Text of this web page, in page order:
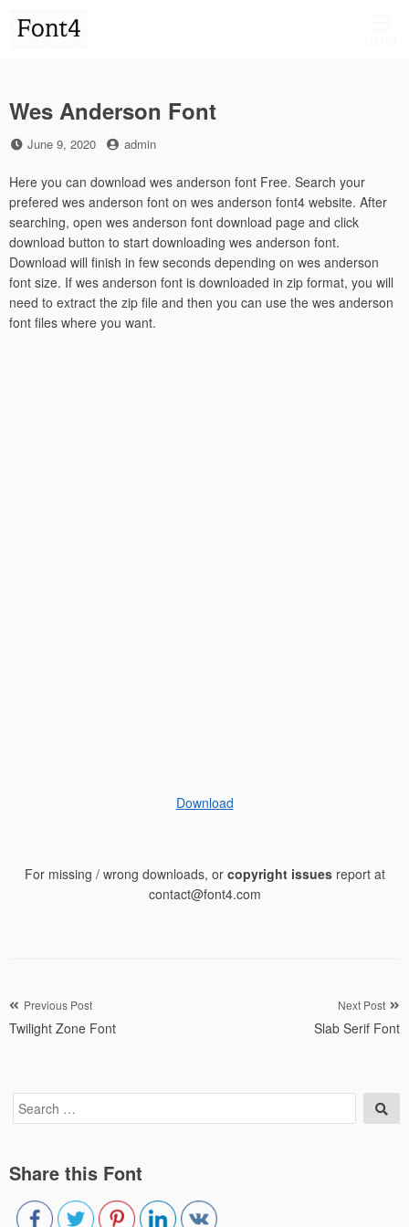
Wes Anderson Font
Posted
June 9, 2020 by
admin
Here you can download wes anderson font Free. Search your
prefered wes anderson font on wes anderson font4 website. After
searching, open wes anderson font download page and click
download button to start downloading wes anderson font.
Download will finish in few seconds depending on wes anderson
font size. If wes anderson font is downloaded in zip format, you will
need to extract the zip file and then you can use the wes anderson
font files where you want.
Download
For missing / wrong downloads, or copyright issuesreport at
contact@font4.com
Post
navigation
Previous Post
Twilight Zone Font
Next Post
Slab Serif Font
Search
for:
Share this Font